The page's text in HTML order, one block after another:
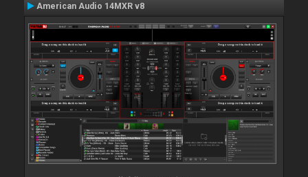
American Audio 14MXR v8